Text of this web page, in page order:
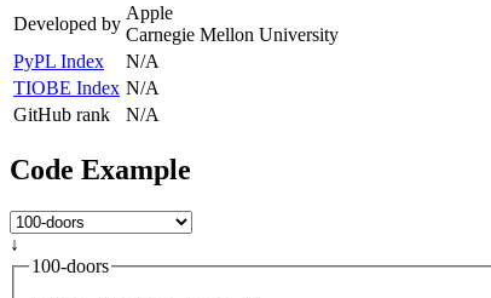
Developed by
Apple
Carnegie Mellon University
PyPL Index
N/A
TIOBE Index N/A
GitHub rank
N/A
Code Example
↓
100-doors